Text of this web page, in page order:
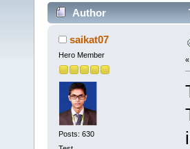
Author
times)saikat07
Hero Member
Posts: 630
«